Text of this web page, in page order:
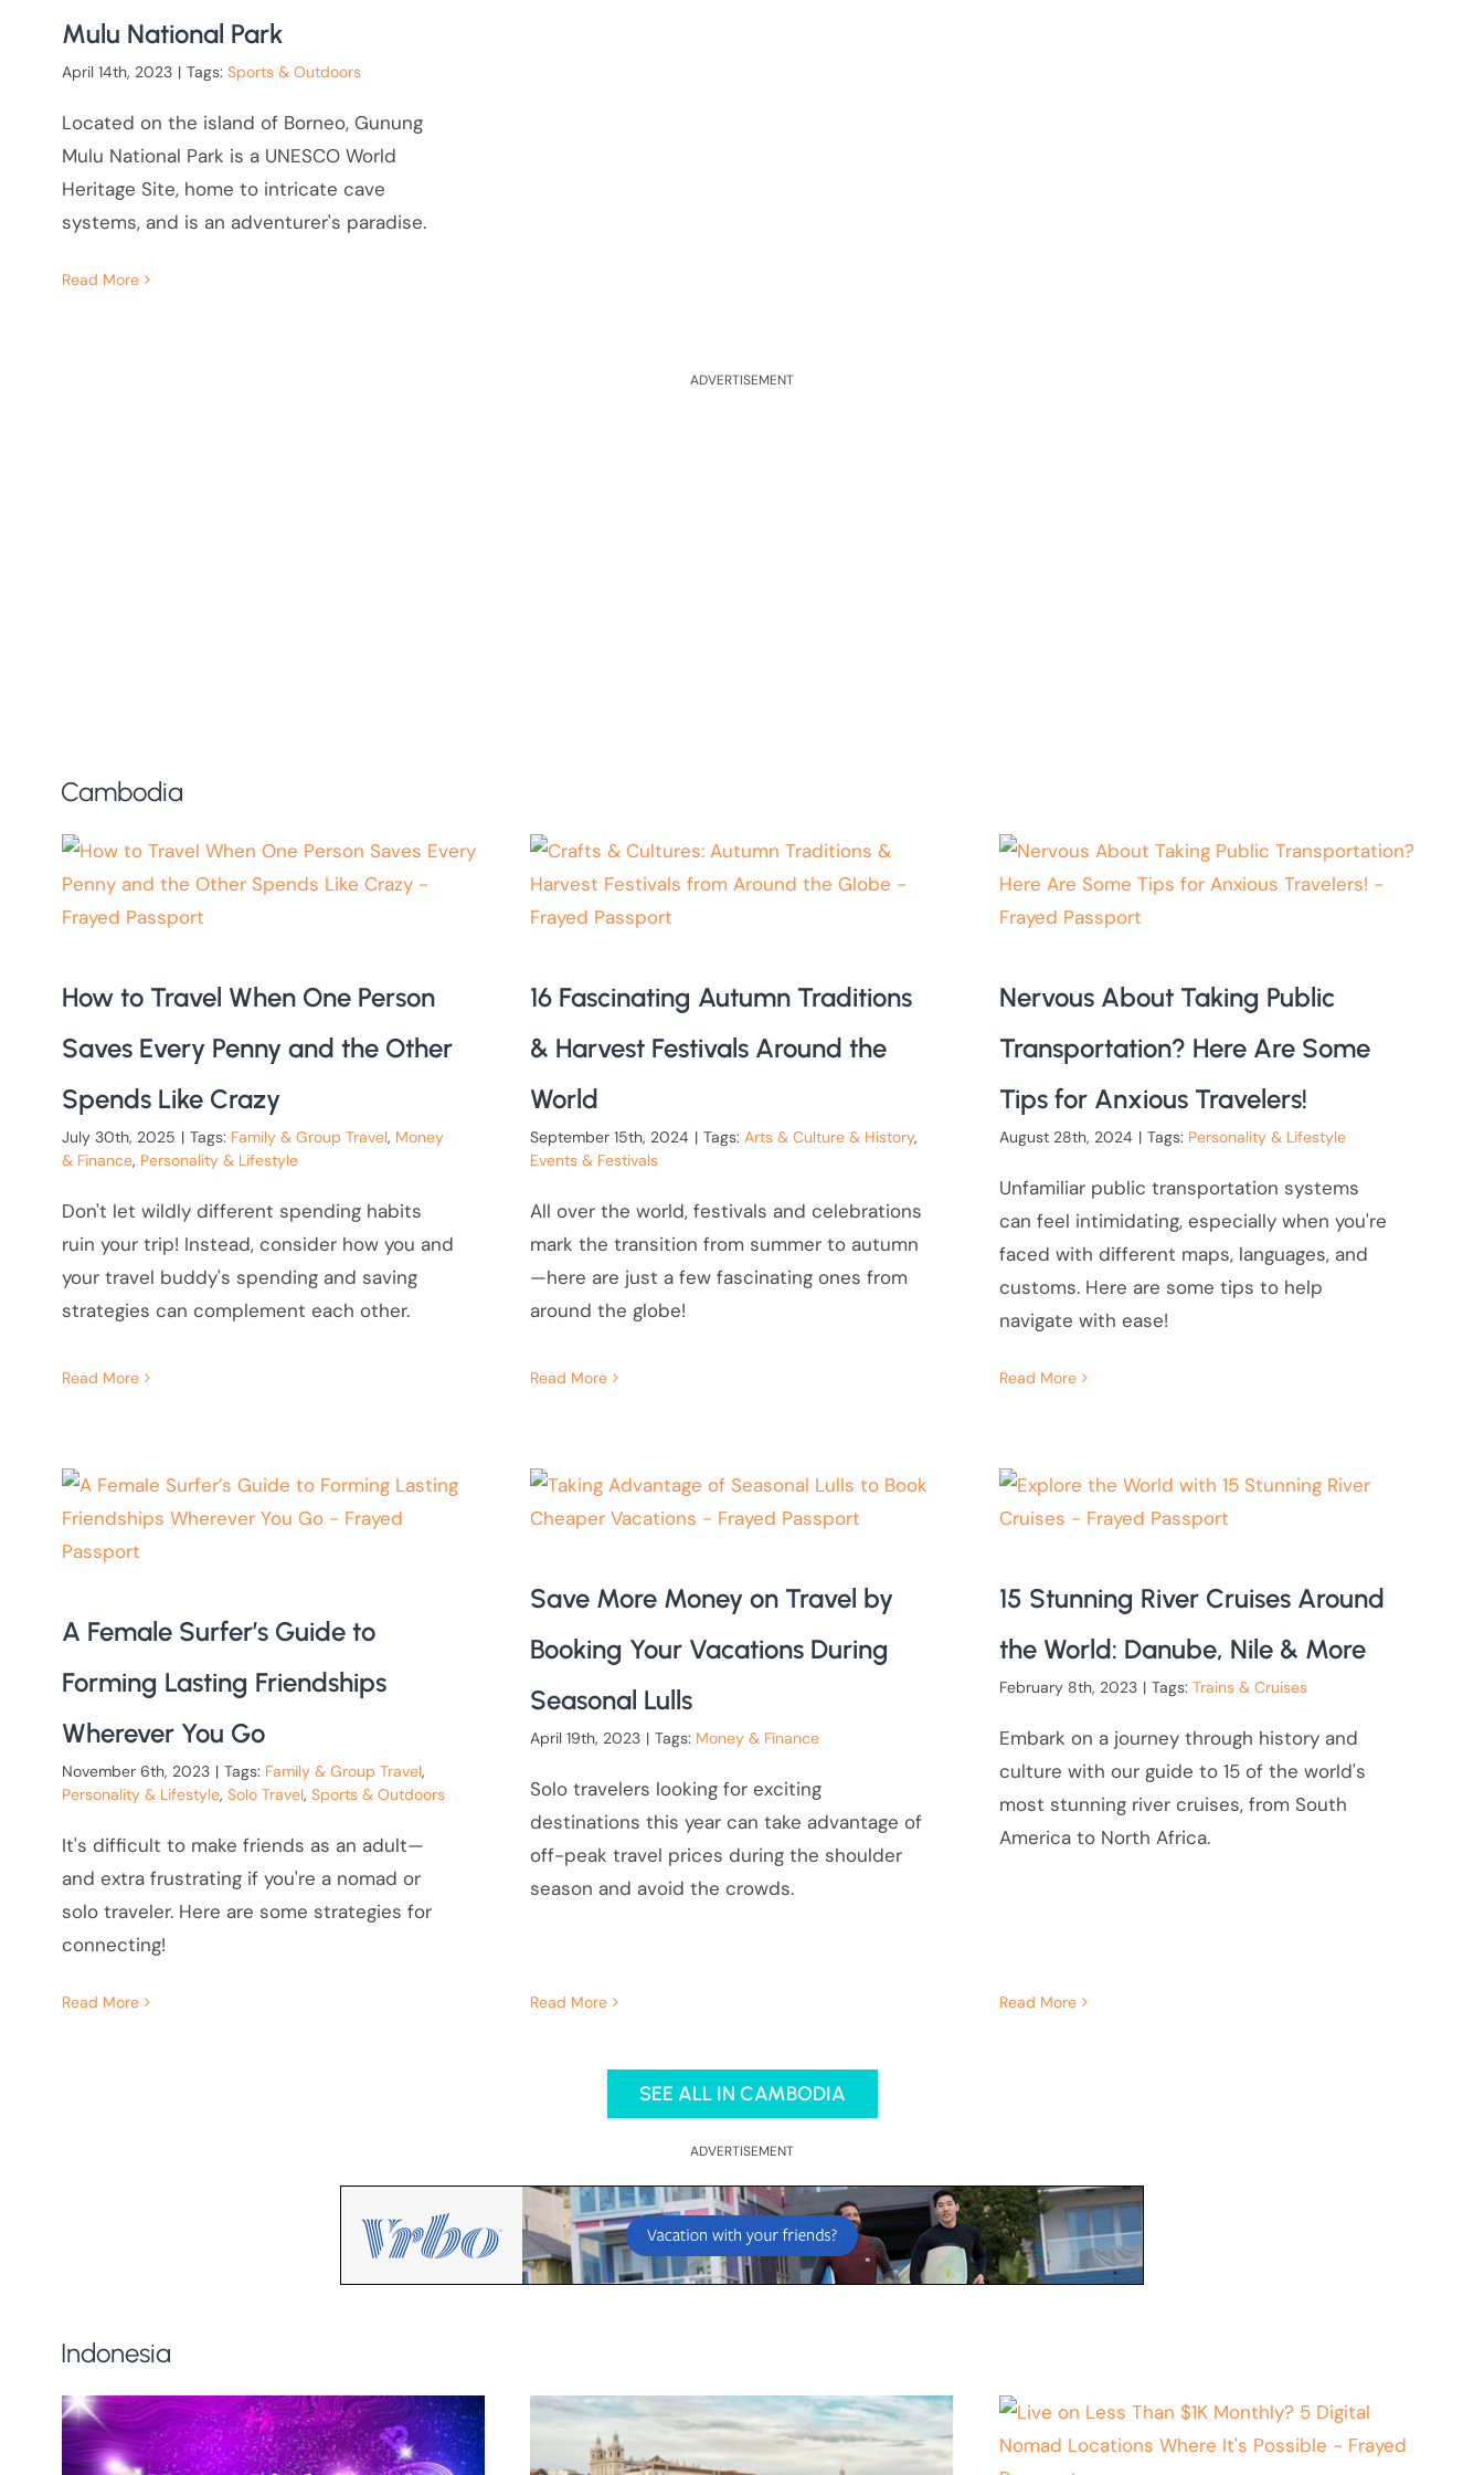
Mulu National Park
April 14th, 2023 | Tags: Sports & Outdoors
Located on the island of Borneo, Gunung
Mulu National Park is a UNESCO World
Heritage Site, home to intricate cave
systems, and is an adventurer's paradise.
Read More
ADVERTISEMENT
Cambodia
How to Travel When One Person
Saves Every Penny and the Other
Spends Like Crazy
July 30th, 2025 | Tags: Family & Group Travel, Money
& Finance, Personality & Lifestyle
Don't let wildly different spending habits
ruin your trip! Instead, consider how you and
your travel buddy's spending and saving
strategies can complement each other.
Read More
16 Fascinating Autumn Traditions
& Harvest Festivals Around the
World
September 15th, 2024 | Tags: Arts & Culture & History,
Events & Festivals
All over the world, festivals and celebrations
mark the transition from summer to autumn
—here are just a few fascinating ones from
around the globe!
Read More
Nervous About Taking Public
Transportation? Here Are Some
Tips for Anxious Travelers!
August 28th, 2024 | Tags: Personality & Lifestyle
Unfamiliar public transportation systems
can feel intimidating, especially when you're
faced with different maps, languages, and
customs. Here are some tips to help
navigate with ease!
Read More
A Female Surfer’s Guide to
Forming Lasting Friendships
Wherever You Go
November 6th, 2023 | Tags: Family & Group Travel,
Personality & Lifestyle, Solo Travel, Sports & Outdoors
It's difficult to make friends as an adult—
and extra frustrating if you're a nomad or
solo traveler. Here are some strategies for
connecting!
Read More
Save More Money on Travel by
Booking Your Vacations During
Seasonal Lulls
April 19th, 2023 | Tags: Money & Finance
Solo travelers looking for exciting
destinations this year can take advantage of
off-peak travel prices during the shoulder
season and avoid the crowds.
Read More
15 Stunning River Cruises Around
the World: Danube, Nile & More
February 8th, 2023 | Tags: Trains & Cruises
Embark on a journey through history and
culture with our guide to 15 of the world's
most stunning river cruises, from South
America to North Africa.
Read More
SEE ALL IN CAMBODIA
ADVERTISEMENT
Indonesia